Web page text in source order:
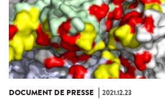
DOCUMENT DE PRESSE 2021.12.23